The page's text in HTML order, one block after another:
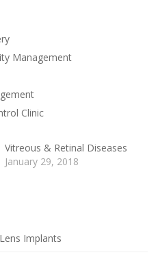
Management
Clinic
Vitreous & Retinal Diseases
January 29, 2018
Implants